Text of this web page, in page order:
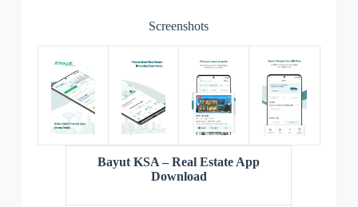
Screenshots
Bayut KSA – Real Estate App
Download